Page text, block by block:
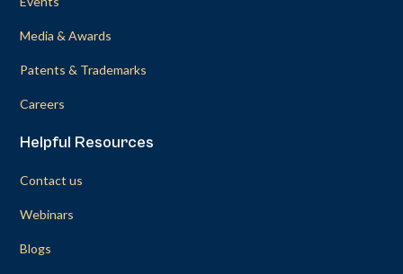
Media & Awards
Patents & Trademarks
Careers
Helpful Resources
Contact us
Webinars
Blogs